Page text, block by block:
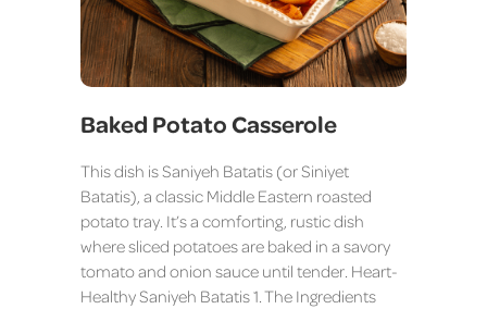
Baked Potato Casserole
This dish is Saniyeh Batatis (or Siniyet
Batatis), a classic Middle Eastern roasted
potato tray. It’s a comforting, rustic dish
where sliced potatoes are baked in a savory
tomato and onion sauce until tender. Heart-
Healthy Saniyeh Batatis 1. The Ingredients